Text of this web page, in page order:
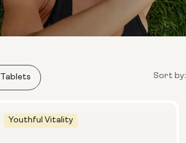
Tablets Sort by:
Youthful Vitality